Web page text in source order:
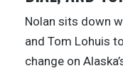
Nolan sits down
and Tom Lohuis
change on